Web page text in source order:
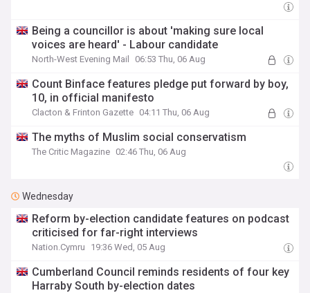
Being a councillor is about 'making sure local
voices are heard' - Labour candidate
North-West Evening Mail 06:53 Thu, 06 Aug
Count Binface features pledge put forward by boy,
10, in official manifesto
Clacton & Frinton Gazette 04:11 Thu, 06 Aug
The myths of Muslim social conservatism
The Critic Magazine 02:46 Thu, 06 Aug
Wednesday
Reform by-election candidate features on podcast
criticised for far-right interviews
Nation.Cymru 19:36 Wed, 05 Aug
Cumberland Council reminds residents of four key
Harraby South by-election dates